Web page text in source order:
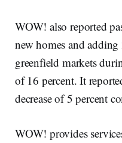
WOW! also reported
new homes and
greenfield markets
of 16 percent. It
decrease of 5 percent
WOW! provides